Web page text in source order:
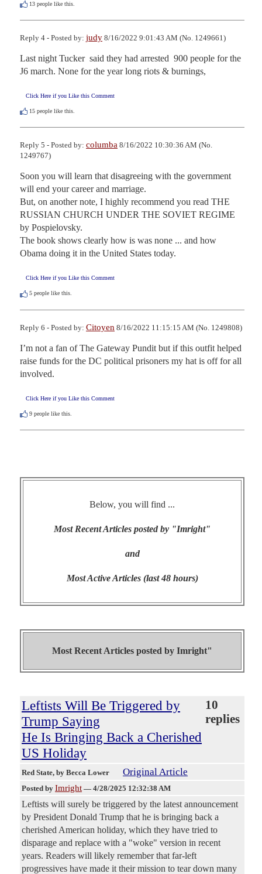
13 people like this.
Reply 4 - Posted by: judy 8/16/2022 9:01:43 AM (No. 1249661)
Last night Tucker  said they had arrested  900 people for the
J6 march. None for the year long riots & burnings,
Click Here if you Like this Comment
15 people like this.
Reply 5 - Posted by: columba 8/16/2022 10:30:36 AM (No.
1249767)
Soon you will learn that disagreeing with the government
will end your career and marriage.
But, on another note, I highly recommend you read THE
RUSSIAN CHURCH UNDER THE SOVIET REGIME
by Pospielovsky.
The book shows clearly how is was none ... and how
Obama doing it in the United States today.
Click Here if you Like this Comment
5 people like this.
Reply 6 - Posted by: Citoyen 8/16/2022 11:15:15 AM (No. 1249808)
I’m not a fan of The Gateway Pundit but if this outfit helped
raise funds for the DC political prisoners my hat is off for all
involved.
Click Here if you Like this Comment
9 people like this.
Below, you will find ...
Most Recent Articles posted by "Imright"
and
Most Active Articles (last 48 hours)
Most Recent Articles posted by Imright"
Leftists Will Be Triggered by
Trump Saying
He Is Bringing Back a Cherished
US Holiday
10
replies
Red State, by Becca Lower Original Article
Posted by Imright — 4/28/2025 12:32:38 AM
Leftists will surely be triggered by the latest announcement
by President Donald Trump that he is bringing back a
cherished American holiday, which they have tried to
disparage and replace with a "woke" version in recent
years. Readers will likely remember that far-left
progressives have made it their mission to tear down many